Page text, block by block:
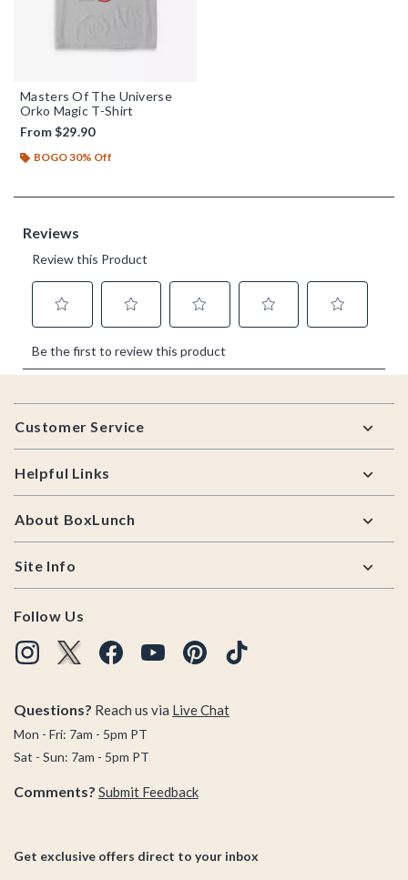
Masters Of The Universe
Orko Magic T-Shirt
From$29.90
BOGO 30% Off
Footer
Customer Service
Helpful Links
About BoxLunch
Site Info
Follow Us
Questions? Reach us via Live Chat
Mon - Fri: 7am - 5pm PT
Sat - Sun: 7am - 5pm PT
Comments? Submit Feedback
Get exclusive offers direct to your inbox